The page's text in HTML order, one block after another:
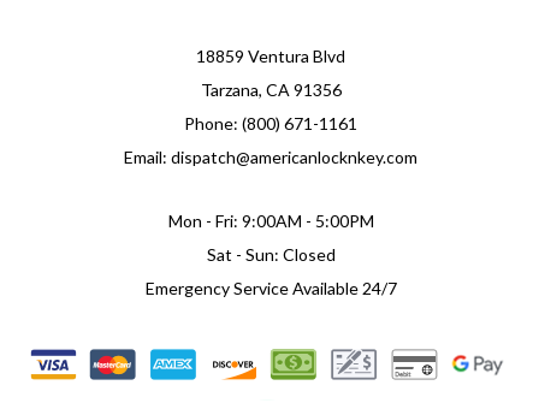
18859 Ventura Blvd
Tarzana, CA 91356
Phone: (800) 671-1161
Email: dispatch@americanlocknkey.com
Mon - Fri: 9:00AM - 5:00PM
Sat - Sun: Closed
Emergency Service Available 24/7